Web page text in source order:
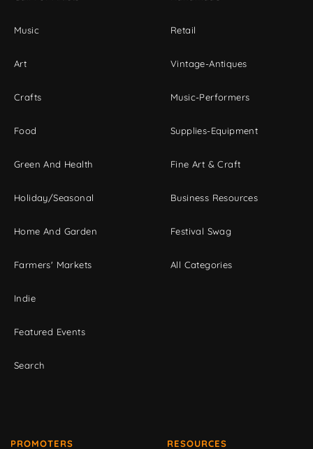
Music
Art
Crafts
Food
Green And Health
Holiday/Seasonal
Home And Garden
Farmers' Markets
Indie
Featured Events
Search
Retail
Vintage-Antiques
Music-Performers
Supplies-Equipment
Fine Art & Craft
Business Resources
Festival Swag
All Categories
PROMOTERS RESOURCES